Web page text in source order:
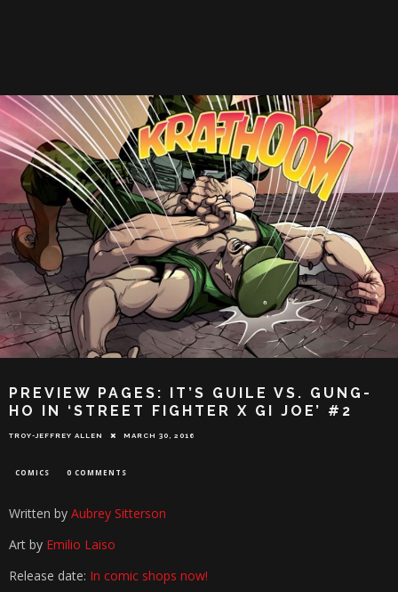
PREVIEW PAGES: IT’S GUILE VS. GUNG-
HO IN ‘STREET FIGHTER X GI JOE’ #2
TROY-JEFFREY ALLEN MARCH 30, 2016
COMICS 0 COMMENTS
Written by Aubrey Sitterson
Art by Emilio Laiso
Release date: In comic shops now!